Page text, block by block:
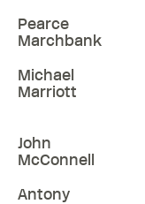
Pearce
Marchbank
Michael
Marriott
John
McConnell
Antony